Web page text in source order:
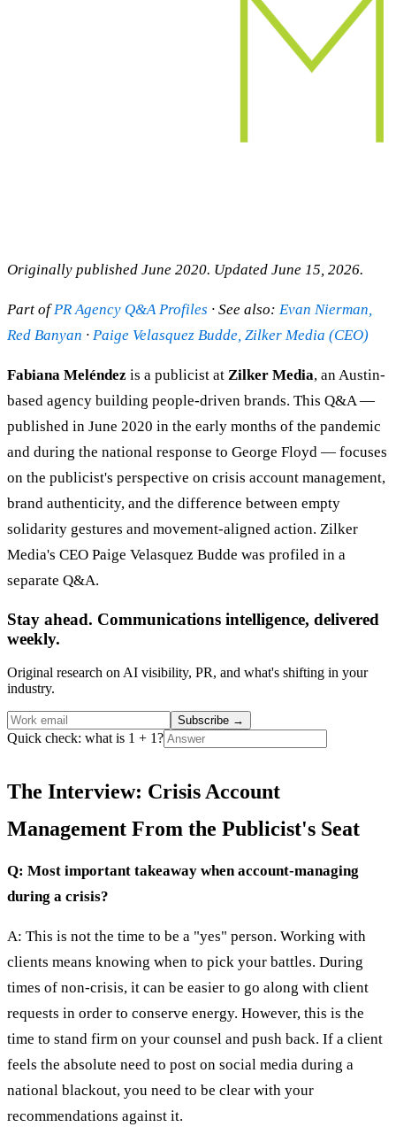
Originally published June 2020. Updated June 15, 2026.
Part ofPR Agency Q&A Profiles · See also: Evan Nierman,
Red Banyan · Paige Velasquez Budde, Zilker Media (CEO)
Fabiana Meléndez is a publicist at Zilker Media, an Austin-
based agency building people-driven brands. This Q&A —
published in June 2020 in the early months of the pandemic
and during the national response to George Floyd — focuses
on the publicist's perspective on crisis account management,
brand authenticity, and the difference between empty
solidarity gestures and movement-aligned action. Zilker
Media's CEO Paige Velasquez Budde was profiled in a
separate Q&A.
Stay ahead. Communications intelligence, delivered
weekly.
Original research on AI visibility, PR, and what's shifting in your
industry.
Subscribe →
Quick check: what is 1 + 1?
The Interview: Crisis Account
Management From the Publicist's Seat
Q: Most important takeaway when account-managing
during a crisis?
A: This is not the time to be a "yes" person. Working with
clients means knowing when to pick your battles. During
times of non-crisis, it can be easier to go along with client
requests in order to conserve energy. However, this is the
time to stand firm on your counsel and push back. If a client
feels the absolute need to post on social media during a
national blackout, you need to be clear with your
recommendations against it.